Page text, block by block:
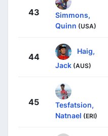
43
Simmons,
Quinn (USA)
44
Haig,
Jack (AUS)
45
Tesfatsion,
Natnael (ERI)